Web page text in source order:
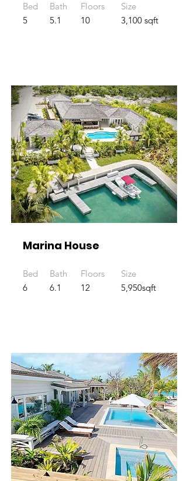
Bed
5
Bath
5.1
Floors
10
Size
3,100 sqft
Marina House
Bed
6
Bath
6.1
Floors
12
Size
5,950sqft